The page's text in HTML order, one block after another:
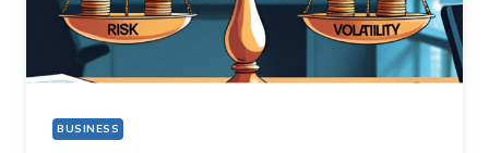
BUSINESS